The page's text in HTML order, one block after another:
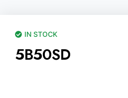
IN STOCK
5B50SD